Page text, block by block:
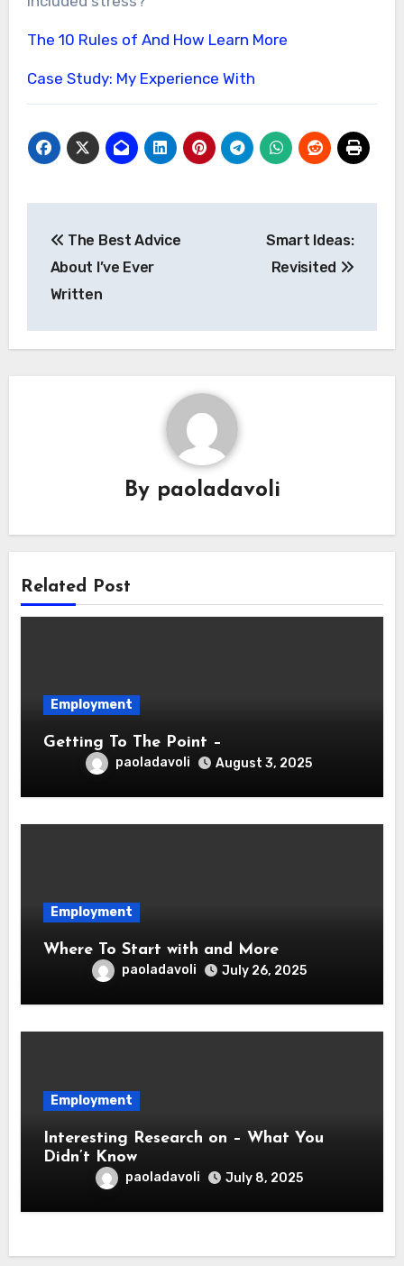
The 10 Rules of And How Learn More
Case Study: My Experience With
navigation
The Best Advice
About I’ve Ever
Written
Smart Ideas:
Revisited
By paoladavoli
Related Post
Employment
Getting To The Point –
paoladavoli August 3, 2025
Employment
Where To Start with and More
paoladavoli July 26, 2025
Employment
Interesting Research on – What You
Didn’t Know
paoladavoli July 8, 2025